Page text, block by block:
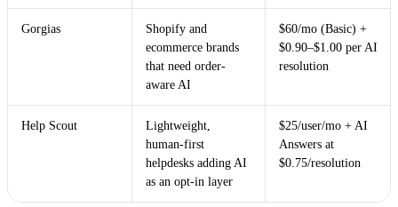
Gorgias
Shopify and
ecommerce brands
that need order-
aware AI
$60/mo (Basic) +
$0.90–$1.00 per AI
resolution
Help Scout
Lightweight,
human-first
helpdesks adding AI
as an opt-in layer
$25/user/mo + AI
Answers at
$0.75/resolution